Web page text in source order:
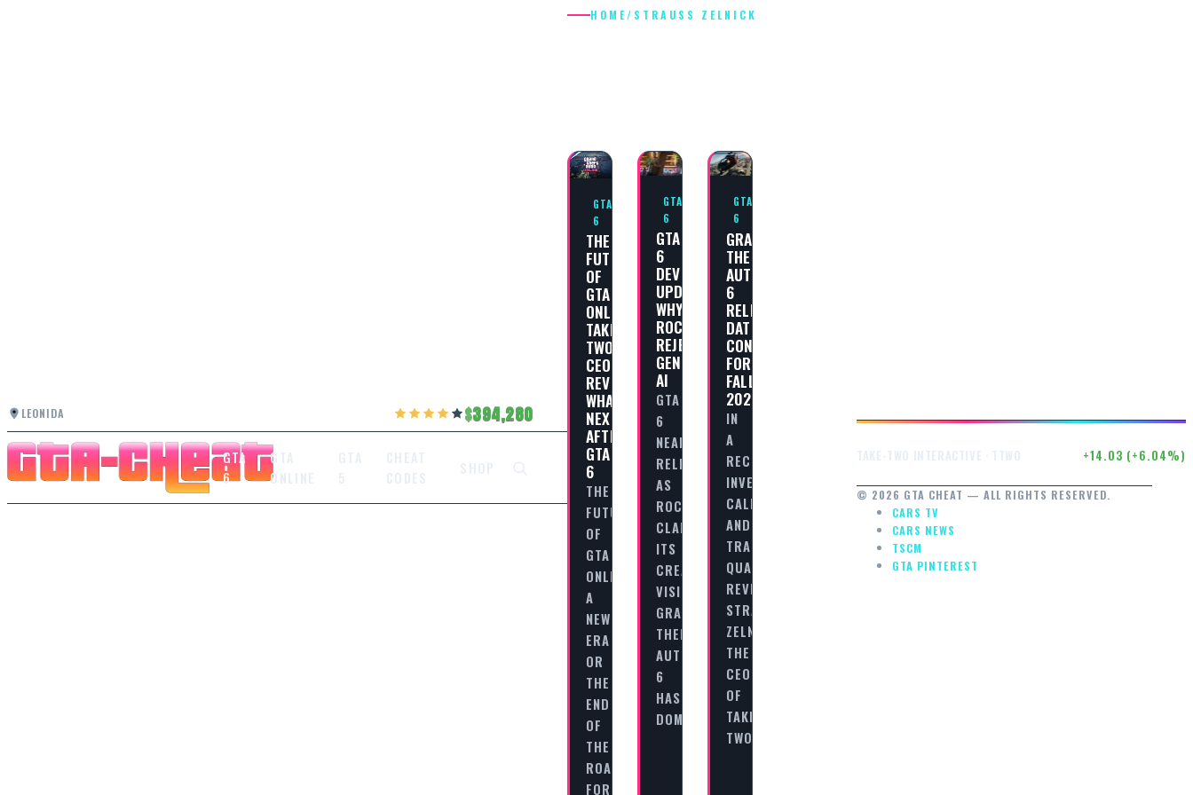
LEONIDA 394,280
GTA
6
GTA
ONLINE
HOME/ STRAUSS ZELNICK
GTA
6
THE
FUTURE
OF
GTA
ONLINE:
TAKE-
TWO
CEO
REVEALS
WHAT’S
NEXT
AFTER
GTA
6
THE
FUTURE
OF
GTA
ONLINE:
A
NEW
ERA
OR
THE
END
OF
THE
ROAD?
FOR
GTA
6
GTA
6
DEVELOPMENT
UPDATE:
WHY
ROCKSTAR
REJECTS
GENERATIVE
AI
GTA
6
NEARS
RELEASE
AS
ROCKSTAR
CLARIFIES
ITS
CREATIVE
VISION
GRAND
THEFT
AUTO
6
HAS
DOMINATED…
GTA
6
GRAND
THEFT
AUTO
6
RELEASE
DATE
CONFIRMED
FOR
FALL
2025
IN
A
RECENT
INVESTOR
CALL
AND
TRADITIONAL
QUARTERLY
REVIEW,
STRAUSS
ZELNICK,
THE
CEO
OF
TAKE
TWO…
+14.03 (+6.04%)
© 2026 GTA CHEAT — ALL RIGHTS RESERVED.
CARS TV
CARS NEWS
TSCM
GTA PINTEREST